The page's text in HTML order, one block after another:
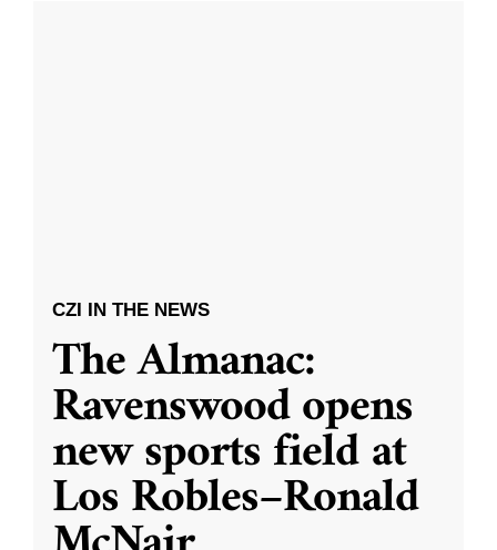
CZI IN THE NEWS
The Almanac:
Ravenswood opens
new sports field at
Los Robles–Ronald